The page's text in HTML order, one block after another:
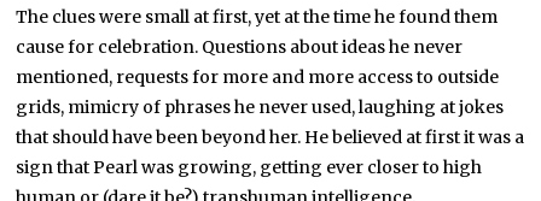
The clues were small at first, yet at the time he found them
cause for celebration. Questions about ideas he never
mentioned, requests for more and more access to outside
grids, mimicry of phrases he never used, laughing at jokes
that should have been beyond her. He believed at first it was a
sign that Pearl was growing, getting ever closer to high